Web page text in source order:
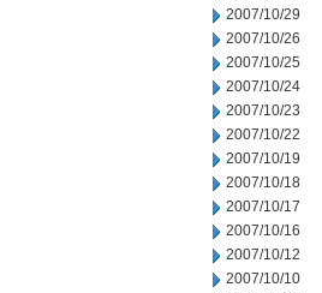
2007/10/29
2007/10/26
2007/10/25
2007/10/24
2007/10/23
2007/10/22
2007/10/19
2007/10/18
2007/10/17
2007/10/16
2007/10/12
2007/10/10